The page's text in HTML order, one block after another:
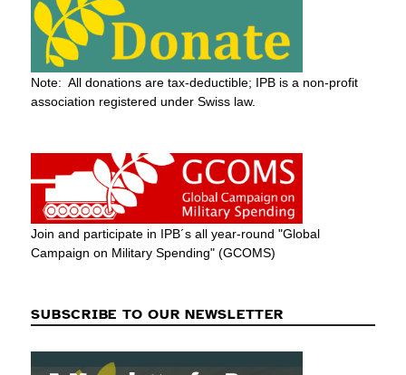
Note: All donations are tax-deductible; IPB is a non-profit
association registered under Swiss law.
Join and participate in IPB´s all year-round "Global
Campaign on Military Spending" (GCOMS)
SUBSCRIBE TO OUR NEWSLETTER